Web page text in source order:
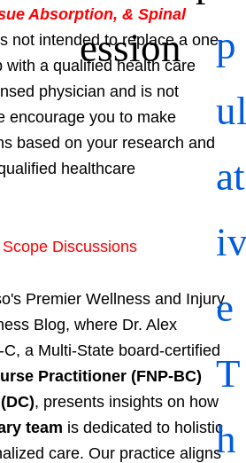
p
at
e
T
h
ession
Absorption, & Spinal
not intended to replace a one-
with a qualified health care
physician and is not
encourage you to make
based on your research and
healthcare
Discussions
Premier Wellness and Injury
Blog, where Dr. Alex
a Multi-State board-certified
Practitioner (FNP-BC)
, presents insights on how
team is dedicated to holistic
care. Our practice aligns